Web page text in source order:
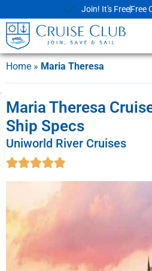
Join! It's FreeFree
Home » Maria Theresa
Maria Theresa
Ship Specs
Uniworld River Cruises